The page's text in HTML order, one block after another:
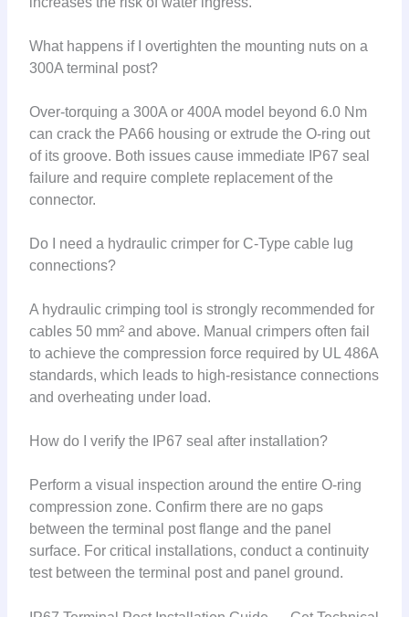
What happens if I overtighten the mounting nuts on a
300A terminal post?
Over-torquing a 300A or 400A model beyond 6.0 Nm
can crack the PA66 housing or extrude the O-ring out
of its groove. Both issues cause immediate IP67 seal
failure and require complete replacement of the
connector.
Do I need a hydraulic crimper for C-Type cable lug
connections?
A hydraulic crimping tool is strongly recommended for
cables 50 mm² and above. Manual crimpers often fail
to achieve the compression force required by UL 486A
standards, which leads to high-resistance connections
and overheating under load.
How do I verify the IP67 seal after installation?
Perform a visual inspection around the entire O-ring
compression zone. Confirm there are no gaps
between the terminal post flange and the panel
surface. For critical installations, conduct a continuity
test between the terminal post and panel ground.